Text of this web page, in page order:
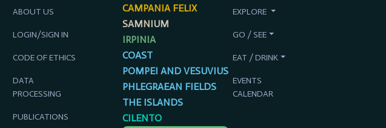
ABOUT US
LOGIN/SIGN IN
CODE OF ETHICS
DATA
PROCESSING
PUBLICATIONS
CAMPANIA FELIX
SAMNIUM
IRPINIA
COAST
POMPEI AND VESUVIUS
PHLEGRAEAN FIELDS
THE ISLANDS
CILENTO
EXPLORE
GO / SEE
EAT / DRINK
EVENTS
CALENDAR